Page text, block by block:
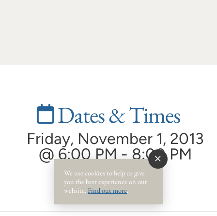
Dates & Times
Friday, November 1, 2013
@ 6:00 PM - 8:00 PM
We use cookies to help us give
you the best experience on our
website. Find out more